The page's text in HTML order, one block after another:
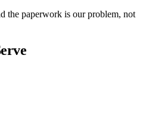
the paperwork is our problem, not